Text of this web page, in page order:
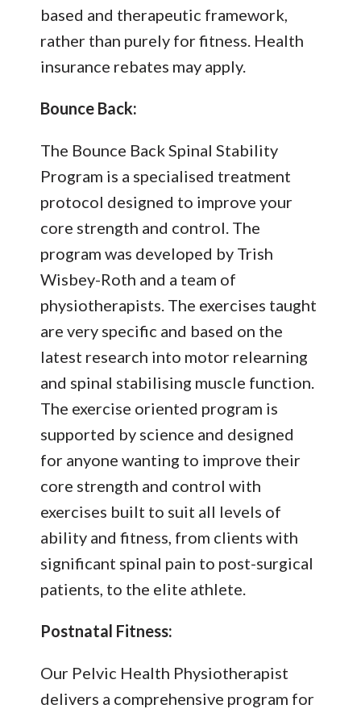
based and therapeutic framework,
rather than purely for fitness. Health
insurance rebates may apply.
Bounce Back:
The Bounce Back Spinal Stability
Program is a specialised treatment
protocol designed to improve your
core strength and control. The
program was developed by Trish
Wisbey-Roth and a team of
physiotherapists. The exercises taught
are very specific and based on the
latest research into motor relearning
and spinal stabilising muscle function.
The exercise oriented program is
supported by science and designed
for anyone wanting to improve their
core strength and control with
exercises built to suit all levels of
ability and fitness, from clients with
significant spinal pain to post-surgical
patients, to the elite athlete.
Postnatal Fitness:
Our Pelvic Health Physiotherapist
delivers a comprehensive program for